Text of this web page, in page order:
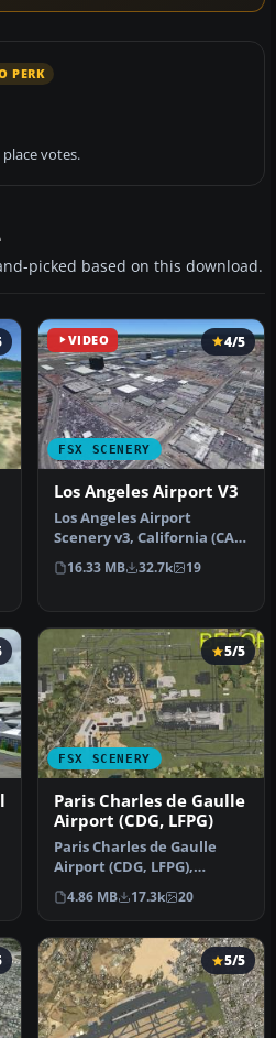
PERK
place votes.
picked based on this download.
VIDEO
FSX SCENERY
4/5
Los Angeles Airport V3
Los Angeles Airport
Scenery v3, California (CA).
This photoreal scenery is a
…
16.33 MB 32.7k 19
FSX SCENERY
5/5
Paris Charles de Gaulle
Airport (CDG, LFPG)
Paris Charles de Gaulle
Airport (CDG, LFPG),
France. The entire airport
has b…
4.86 MB 17.3k 20
5/5